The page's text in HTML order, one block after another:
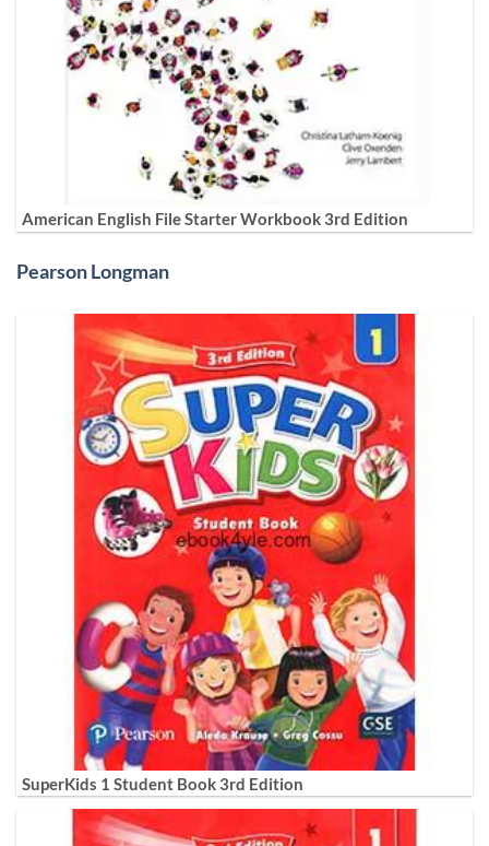
American English File Starter Workbook 3rd Edition
Pearson Longman
SuperKids 1 Student Book 3rd Edition